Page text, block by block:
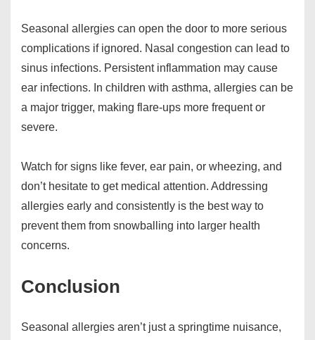
Seasonal allergies can open the door to more serious
complications if ignored. Nasal congestion can lead to
sinus infections. Persistent inflammation may cause
ear infections. In children with asthma, allergies can be
a major trigger, making flare-ups more frequent or
severe.
Watch for signs like fever, ear pain, or wheezing, and
don’t hesitate to get medical attention. Addressing
allergies early and consistently is the best way to
prevent them from snowballing into larger health
concerns.
Conclusion
Seasonal allergies aren’t just a springtime nuisance,